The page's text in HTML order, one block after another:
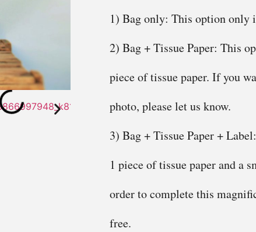
1) Bag only: This option only
2) Bag + Tissue Paper: This
piece of tissue paper. If you
photo, please let us know.
3) Bag + Tissue Paper +
1 piece of tissue paper and a
order to complete this
free.